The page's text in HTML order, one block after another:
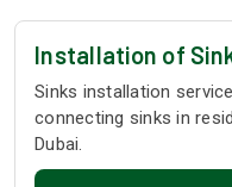
Installation of
Sinks installation
connecting sinks in
Dubai.